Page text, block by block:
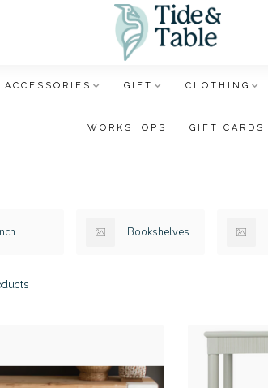
ACCESSORIES GIFT CLOTHING
WORKSHOPS GIFT CARDS
Bookshelves